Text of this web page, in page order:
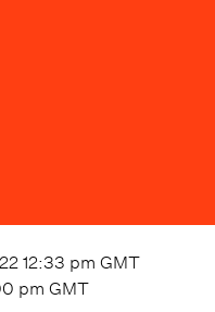
12:33 pm GMT
pm GMT